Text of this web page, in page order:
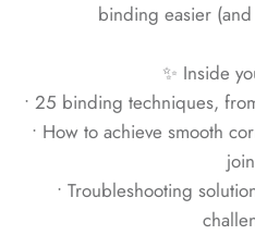
binding easier
✨ Inside
• 25 binding techniques,
• How to achieve smooth
• Troubleshooting